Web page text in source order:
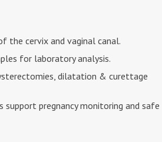
the cervix and vaginal canal.
for laboratory analysis.
dilatation & curettage
pregnancy monitoring and safe